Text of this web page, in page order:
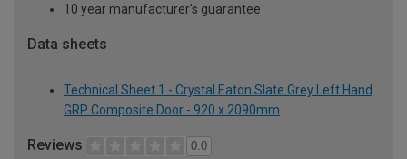
10 year manufacturer's guarantee
Data sheets
Technical Sheet 1 - Crystal Eaton Slate Grey Left Hand
GRP Composite Door - 920 x 2090mm
Reviews 0.0